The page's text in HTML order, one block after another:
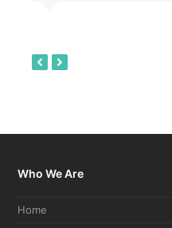
previous
Who We Are
Home